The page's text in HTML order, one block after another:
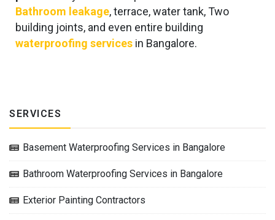
Bathroom leakage, terrace, water tank, Two
building joints, and even entire building
waterproofing services in Bangalore.
SERVICES
Basement Waterproofing Services in Bangalore
Bathroom Waterproofing Services in Bangalore
Exterior Painting Contractors